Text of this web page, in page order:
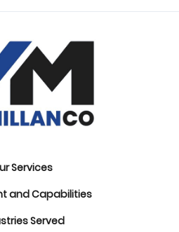
Services
and Capabilities
Served